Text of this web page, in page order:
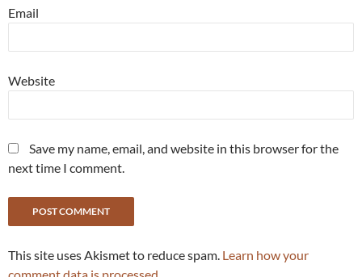
Email
Website
Save my name, email, and website in this browser for the
next time I comment.
This site uses Akismet to reduce spam. Learn how your